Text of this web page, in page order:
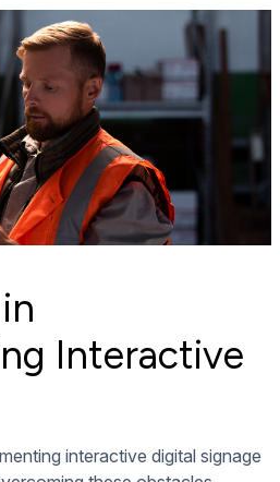
Interactive
interactive digital signage